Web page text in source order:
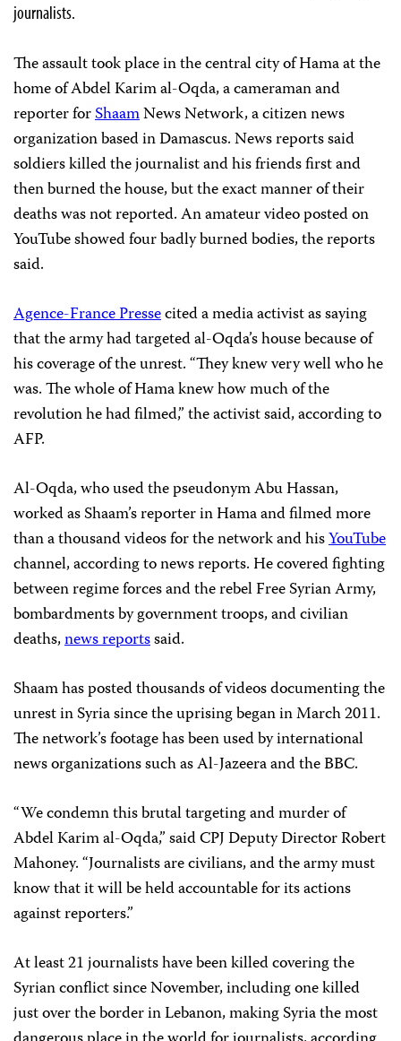
journalists.
The assault took place in the central city of Hama at the
home of Abdel Karim al-Oqda, a cameraman and
reporter forShaamNews Network, a citizen news
organization based in Damascus. News reports said
soldiers killed the journalist and his friends first and
then burned the house, but the exact manner of their
deaths was not reported. An amateur video posted on
YouTube showed four badly burned bodies, the reports
said.
Agence-France Pressecited a media activist as saying
that the army had targeted al-Oqda’s house because of
his coverage of the unrest. “They knew very well who he
was. The whole of Hama knew how much of the
revolution he had filmed,” the activist said, according to
AFP.
Al-Oqda, who used the pseudonym Abu Hassan,
worked as Shaam’s reporter in Hama and filmed more
than a thousand videos for the network and hisYouTube
channel, according to news reports. He covered fighting
between regime forces and the rebel Free Syrian Army,
bombardments by government troops, and civilian
deaths,news reportssaid.
Shaam has posted thousands of videos documenting the
unrest in Syria since the uprising began in March 2011.
The network’s footage has been used by international
news organizations such as Al-Jazeera and the BBC.
“We condemn this brutal targeting and murder of
Abdel Karim al-Oqda,” said CPJ Deputy Director Robert
Mahoney. “Journalists are civilians, and the army must
know that it will be held accountable for its actions
against reporters.”
At least 21 journalists have been killed covering the
Syrian conflict since November, including one killed
just over the border in Lebanon, making Syria the most